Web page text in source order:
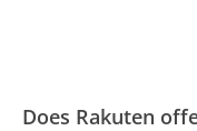
Does Rakuten